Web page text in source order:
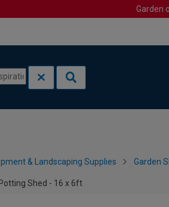
Garden
& Landscaping Supplies Garden
Shed - 16 x 6ft